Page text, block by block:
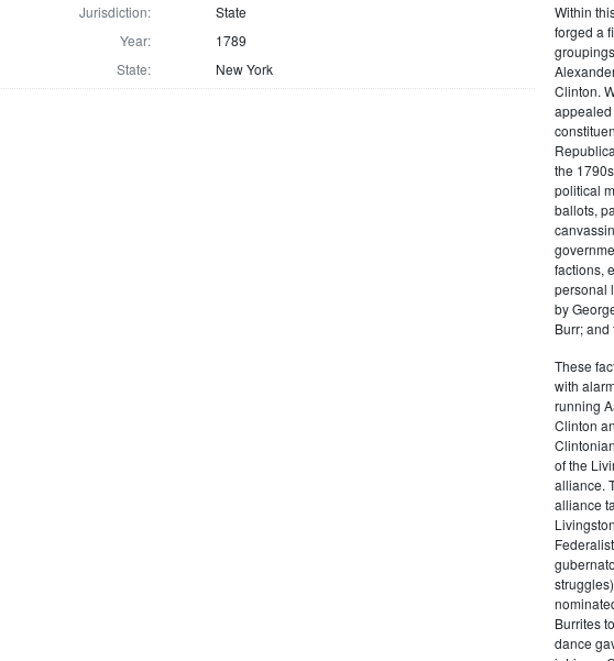
Jurisdiction:
State
Year:
1789
State:
New York
Within
forged a
Clinton.
the
political
ballots,
factions,
personal
by
Burr; and
These
with
running
Clinton
of the
alliance.
alliance
Burrites
dance